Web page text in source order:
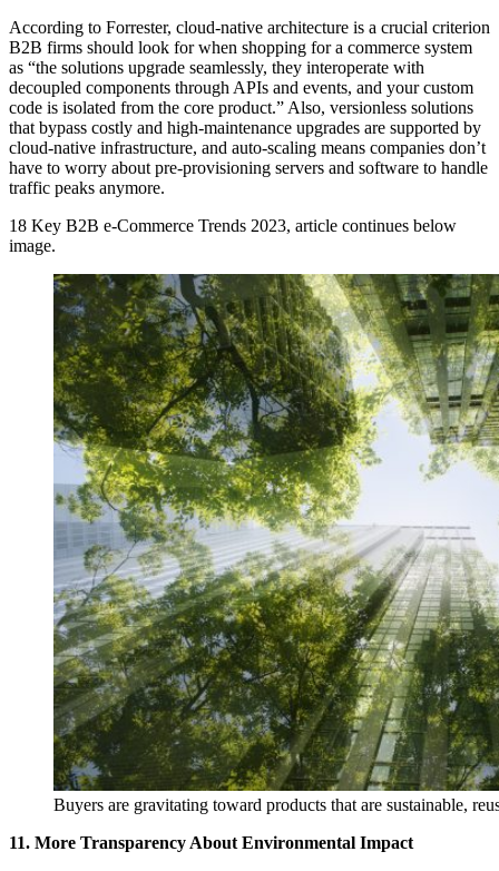
According to Forrester, cloud-native architecture is a crucial criterion
B2B firms should look for when shopping for a commerce system
as “the solutions upgrade seamlessly, they interoperate with
decoupled components through APIs and events, and your custom
code is isolated from the core product.” Also, versionless solutions
that bypass costly and high-maintenance upgrades are supported by
cloud-native infrastructure, and auto-scaling means companies don’t
have to worry about pre-provisioning servers and software to handle
traffic peaks anymore.
18 Key B2B e-Commerce Trends 2023, article continues below
image.
Buyers are gravitating toward products that are sustainable,
11. More Transparency About Environmental Impact